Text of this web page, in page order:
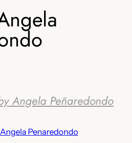
Angela Peñaredondo
Angela Penaredondo